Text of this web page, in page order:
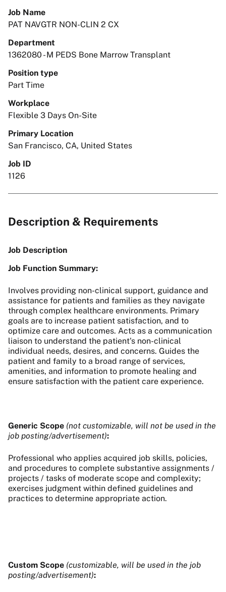
Job Name
PAT NAVGTR NON-CLIN 2 CX
Department
1362080 - M PEDS Bone Marrow Transplant
Position type
Part Time
Workplace
Flexible 3 Days On-Site
Primary Location
San Francisco, CA, United States
Job ID
1126
Description & Requirements
Job Description
Job Function Summary:
Involves providing non-clinical support, guidance and
assistance for patients and families as they navigate
through complex healthcare environments. Primary
goals are to increase patient satisfaction, and to
optimize care and outcomes. Acts as a communication
liaison to understand the patient's non-clinical
individual needs, desires, and concerns. Guides the
patient and family to a broad range of services,
amenities, and information to promote healing and
ensure satisfaction with the patient care experience.
Generic Scope (not customizable, will not be used in the
job posting/advertisement):
Professional who applies acquired job skills, policies,
and procedures to complete substantive assignments /
projects / tasks of moderate scope and complexity;
exercises judgment within defined guidelines and
practices to determine appropriate action.
Custom Scope (customizable, will be used in the job
posting/advertisement):